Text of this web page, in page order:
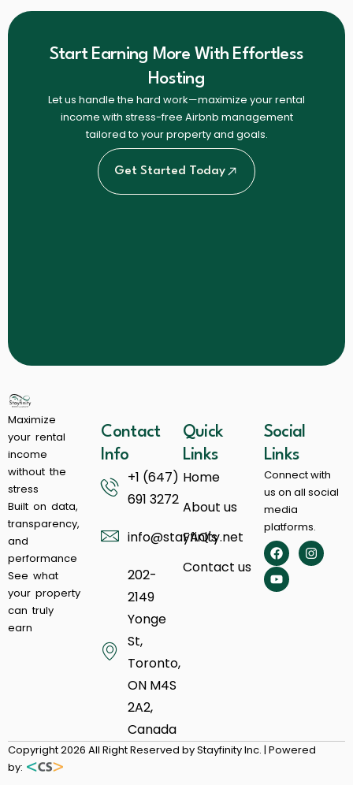
Start Earning More With Effortless
Hosting
Let us handle the hard work—maximize your rental
income with stress-free Airbnb management
tailored to your property and goals.
Get Started Today
Maximize
your rental
income
without the
stress
Built on data,
transparency,
and
performance
See what
your property
can truly
earn
Contact
Info
+1 (647)
691 3272
info@stayfinity.net
202-
2149
Yonge
St,
Toronto,
ON M4S
2A2,
Canada
Quick
Links
Home
About us
FAQ's
Contact us
Social
Links
Connect with
us on all social
media
platforms.
Copyright 2026 All Right Reserved by Stayfinity Inc. | Powered
by: